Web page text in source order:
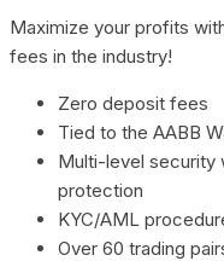
Maximize your profits
fees in the industry!
Zero deposit fees
Tied to the AABB
Multi-level security
protection
KYC/AML
Over 60 trading